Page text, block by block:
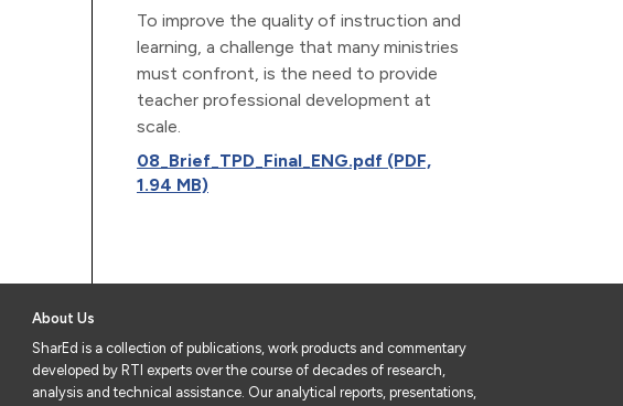
To improve the quality of instruction and
learning, a challenge that many ministries
must confront, is the need to provide
teacher professional development at
scale.
08_Brief_TPD_Final_ENG.pdf (PDF,
1.94 MB)
About Us
SharEd is a collection of publications, work products and commentary
developed by RTI experts over the course of decades of research,
analysis and technical assistance. Our analytical reports, presentations,